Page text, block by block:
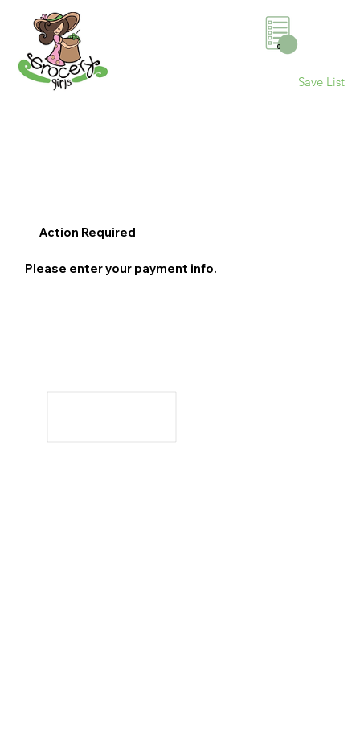
0
Save List
Action Required
Please enter your payment info.